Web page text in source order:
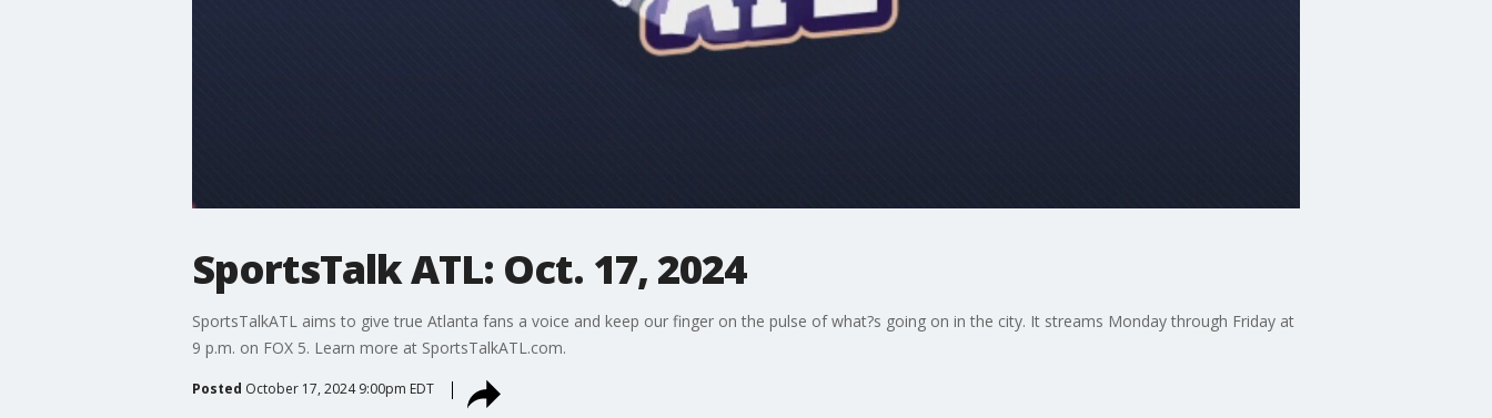
SportsTalk ATL: Oct. 17, 2024
SportsTalkATL aims to give true Atlanta fans a voice and keep our finger on the pulse of what?s going on in the city. It streams Monday through Friday at
9 p.m. on FOX 5. Learn more at SportsTalkATL.com.
Posted October 17, 2024 9:00pm EDT